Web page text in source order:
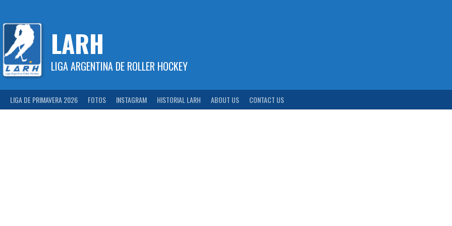
content
LARH
LIGA ARGENTINA DE ROLLER HOCKEY
LIGA DE PRIMAVERA 2026 FOTOS INSTAGRAM HISTORIAL LARH ABOUT US CONTACT US